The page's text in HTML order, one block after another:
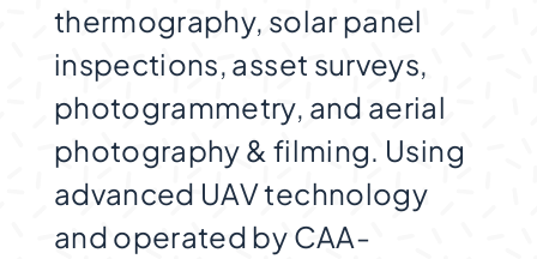
thermography, solar panel
inspections, asset surveys,
photogrammetry, and aerial
photography & filming. Using
advanced UAV technology
and operated by CAA-